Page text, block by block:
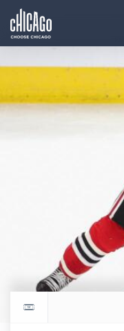
Return to events calendar